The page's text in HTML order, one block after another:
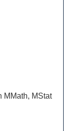
MMath, MStat